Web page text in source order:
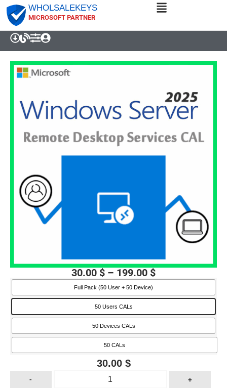
WHOLSALEKEYS
MICROSOFT PARTNER
30.00 $ – 199.00 $
Full Pack (50 User + 50 Device)
50 Users CALs
50 Devices CALs
50 CALs
30.00 $
- +